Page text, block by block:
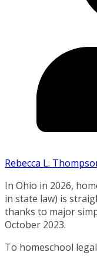
Rebecca L.
In Ohio in 2026,
in state law) is
thanks to major
October 2023.
To homeschool